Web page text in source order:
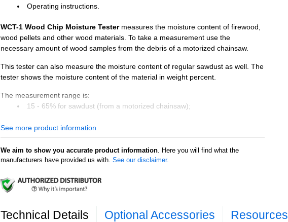
Operating instructions.
WCT-1 Wood Chip Moisture Testermeasures the moisture content of firewood,
wood pellets and other wood materials. To take a measurement use the
necessary amount of wood samples from the debris of a motorized chainsaw.
This tester can also measure the moisture content of regular sawdust as well. The
tester shows the moisture content of the material in weight percent.
The measurement range is:
15 - 65% for sawdust (from a motorized chainsaw);
6 - 30% for usual sawdust.
Agratronix 08190 Features:
Accurate moisture tester results for wood chips, wood pellets and wood
Display resolution: 0.1% moisture;
Moisture content of the material being tested displayed in weight percent;
Works with one 9 volt battery (not included).
See more product information
We aim to show you accurate product information. Here you will find what the
manufacturers have provided us with. See our disclaimer.
Technical Details Optional Accessories Resources